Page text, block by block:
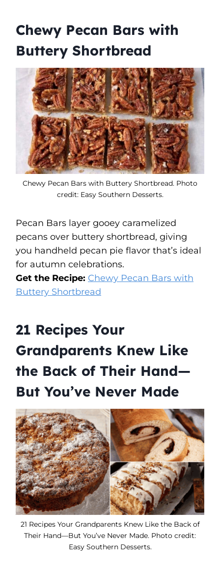
Chewy Pecan Bars with
Buttery Shortbread
Chewy Pecan Bars with Buttery Shortbread. Photo
credit: Easy Southern Desserts.
Pecan Bars layer gooey caramelized
pecans over buttery shortbread, giving
you handheld pecan pie flavor that’s ideal
for autumn celebrations.
Get the Recipe: Chewy Pecan Bars with
Buttery Shortbread
21 Recipes Your
Grandparents Knew Like
the Back of Their Hand—
But You’ve Never Made
21 Recipes Your Grandparents Knew Like the Back of
Their Hand—But You’ve Never Made. Photo credit:
Easy Southern Desserts.